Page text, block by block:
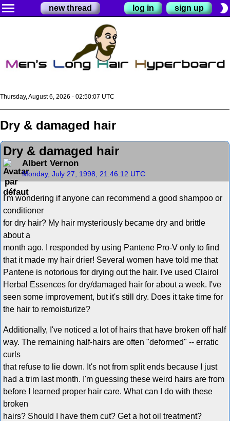
menu new thread log in sign up brightness_2
Thursday, August 6, 2026 - 02:50:08 UTC
Dry & damaged hair
Dry & damaged hair
Albert Vernon
Monday, July 27, 1998, 21:46:12 UTC
I'm wondering if anyone can recommend a good shampoo or
conditioner
for dry hair? My hair mysteriously became dry and brittle
about a
month ago. I responded by using Pantene Pro-V only to find
that it made my hair drier! Several women have told me that
Pantene is notorious for drying out the hair. I've used Clairol
Herbal Essences for dry/damaged hair for about a week. I've
seen some improvement, but it's still dry. Does it take time for
the hair to remoisturize?
Additionally, I've noticed a lot of hairs that have broken off half
way. The remaining half-hairs are often "deformed" -- erratic
curls
that refuse to lie down. It's not from split ends because I just
had a trim last month. I'm guessing these weird hairs are from
before I learned proper hair care. What can I do with these
broken
hairs? Should I have them cut? Get a hot oil treatment?